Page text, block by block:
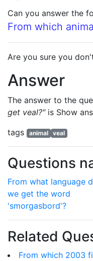
Can you answer the
From which
Are you sure you
Answer
The answer to the
get veal?"is Show
tags
animal veal
Questions
From what language
we get the word
'smorgasbord'?
Related
From which 2003